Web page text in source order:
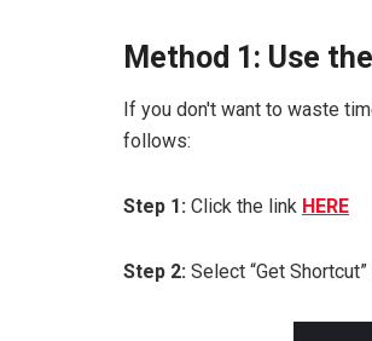
Method 1: Use
If you don't want to waste
follows:
Step 1: Click the link HERE
Step 2: Select “Get